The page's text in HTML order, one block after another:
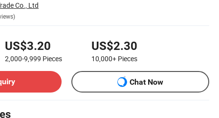
Co., Ltd
US$3.20
2,000-9,999 Pieces
US$2.30
10,000+ Pieces
Chat Now